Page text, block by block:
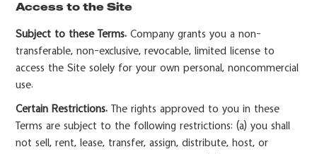
Access to the Site
Subject to these Terms. Company grants you a non-
transferable, non-exclusive, revocable, limited license to
access the Site solely for your own personal, noncommercial
use.
Certain Restrictions. The rights approved to you in these
Terms are subject to the following restrictions: (a) you shall
not sell, rent, lease, transfer, assign, distribute, host, or